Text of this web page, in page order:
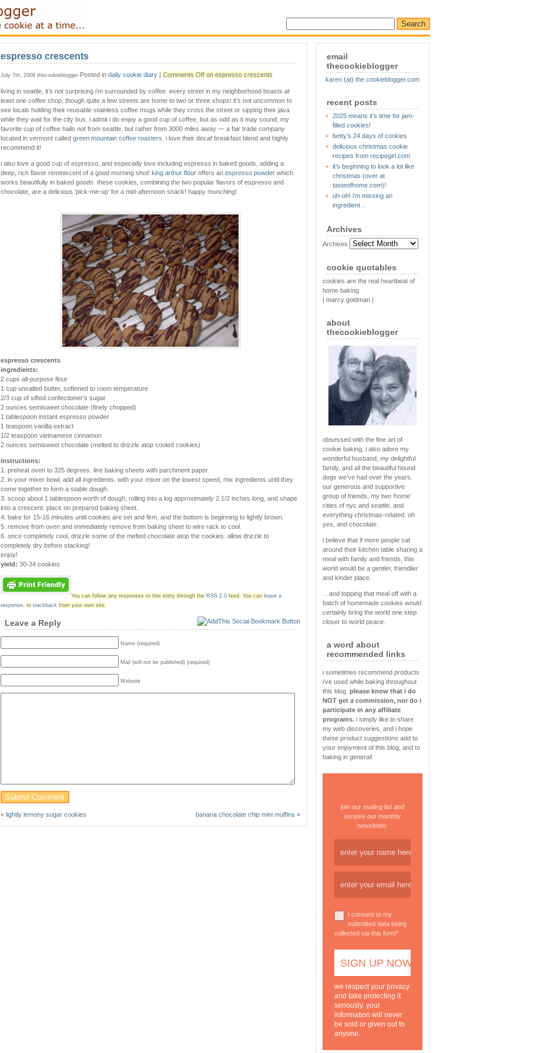
email
thecookieblogger
karen (at) the cookieblogger.com
recent posts
2025 means it’s time for jam-
filled cookies!
betty’s 24 days of cookies
delicious christmas cookie
recipes from recipegirl.com
it’s beginning to look a lot like
christmas (over at
tasteofhome.com)!
uh-oh! i’m missing an
ingredient…
Archives
Archives
cookie quotables
cookies are the real heartbeat of
home baking
| marcy goldman |
about
thecookieblogger
obsessed with the fine art of
cookie baking, i also adore my
wonderful husband, my delightful
family, and all the beautiful hound
dogs we’ve had over the years,
our generous and supportive
group of friends, my two ‘home’
cities of nyc and seattle, and
everything christmas-related. oh
yes, and chocolate.
i believe that if more people sat
around their kitchen table sharing a
meal with family and friends, this
world would be a gentler, friendlier
and kinder place.
…and topping that meal off with a
batch of homemade cookies would
certainly bring the world one step
closer to world peace.
a word about
recommended links
i sometimes recommend products
i’ve used while baking throughout
this blog. please know that i do
NOT get a commission, nor do i
participate in any affiliate
programs. i simply like to share
my web discoveries, and i hope
these product suggestions add to
your enjoyment of this blog, and to
baking in general!
join our mailing list and
receive our monthly
newsletter.
I consent to my
submitted data being
collected via this form*
we respect your privacy
and take protecting it
seriously. your
information will never
be sold or given out to
anyone.
espresso crescents
July 7th, 2009 thecookieblogger Posted in daily cookie diary | Comments Off on espresso crescents
living in seattle, it’s not surprising i’m surrounded by coffee. every street in my neighborhood boasts at
least one coffee shop, though quite a few streets are home to two or three shops! it’s not uncommon to
see locals holding their reusable stainless coffee mugs while they cross the street or sipping their java
while they wait for the city bus. i admit i do enjoy a good cup of coffee, but as odd as it may sound, my
favorite cup of coffee hails not from seattle, but rather from 3000 miles away — a fair trade company
located in vermont called green mountain coffee roasters . i love their decaf breakfast blend and highly
recommend it!
i also love a good cup of espresso, and especially love including espresso in baked goods, adding a
deep, rich flavor reminiscent of a good morning shot! king arthur flour offers an espresso powder which
works beautifully in baked goods. these cookies, combining the two popular flavors of espresso and
chocolate, are a delicious ‘pick-me-up’ for a mid-afternoon snack! happy munching!
espresso crescents
ingredients:
2 cups all-purpose flour
1 cup unsalted butter, softened to room temperature
2/3 cup of sifted confectioner’s sugar
2 ounces semisweet chocolate (finely chopped)
1 tablespoon instant espresso powder
1 teaspoon vanilla extract
1/2 teaspoon vietnamese cinnamon
2 ounces semisweet chocolate (melted to drizzle atop cooled cookies)
instructions:
1. preheat oven to 325 degrees. line baking sheets with parchment paper.
2. in your mixer bowl, add all ingredients. with your mixer on the lowest speed, mix ingredients until they
come together to form a stable dough.
3. scoop about 1 tablespoon worth of dough, rolling into a log approximately 2 1/2 inches long, and shape
into a crescent. place on prepared baking sheet.
4. bake for 15-16 minutes until cookies are set and firm, and the bottom is beginning to lightly brown.
5. remove from oven and immediately remove from baking sheet to wire rack to cool.
6. once completely cool, drizzle some of the melted chocolate atop the cookies. allow drizzle to
completely dry before stacking!
enjoy!
yield: 30-34 cookies
You can follow any responses to this entry through the RSS 2.0 feed. You can leave a
response, or trackback from your own site.
Leave a Reply
Name (required)
Mail (will not be published) (required)
Website
« lightly lemony sugar cookies banana chocolate chip mini muffins »